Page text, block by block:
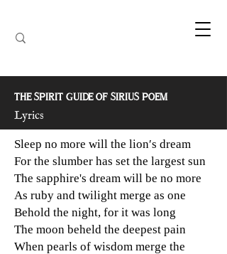
THE SPIRIT GUIDE OF SIRIUS POEM
Lyrics
Sleep no more will the lion′s dream
For the slumber has set the largest sun
The sapphire's dream will be no more
As ruby and twilight merge as one
Behold the night, for it was long
The moon beheld the deepest pain
When pearls of wisdom merge the